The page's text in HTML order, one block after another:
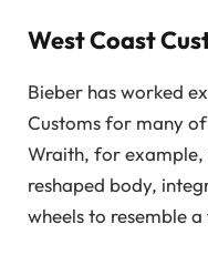
West Coast
Bieber has worked
Customs for many
Wraith, for example,
reshaped body,
wheels to resemble